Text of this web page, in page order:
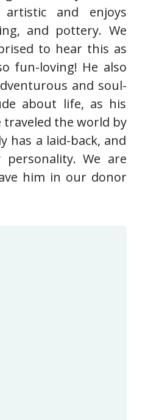
and enjoys
and pottery. We
to hear this as
fun-loving! He also
and soul-
about life, as his
traveled the world by
has a laid-back, and
personality. We are
him in our donor